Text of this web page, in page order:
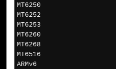
MT6250
MT6252
MT6253
MT6260
MT6268
MT6516
ARMv6